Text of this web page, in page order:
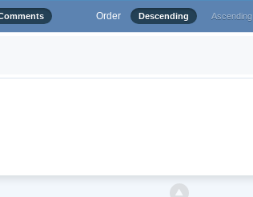
Order Descending Ascending